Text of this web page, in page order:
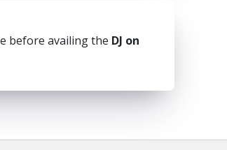
before availing the DJ on